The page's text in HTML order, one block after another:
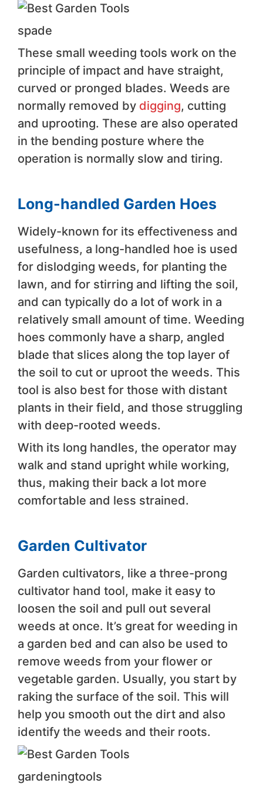
spade
These small weeding tools work on the
principle of impact and have straight,
curved or pronged blades. Weeds are
normally removed by digging, cutting
and uprooting. These are also operated
in the bending posture where the
operation is normally slow and tiring.
Long-handled Garden Hoes
Widely-known for its effectiveness and
usefulness, a long-handled hoe is used
for dislodging weeds, for planting the
lawn, and for stirring and lifting the soil,
and can typically do a lot of work in a
relatively small amount of time. Weeding
hoes commonly have a sharp, angled
blade that slices along the top layer of
the soil to cut or uproot the weeds. This
tool is also best for those with distant
plants in their field, and those struggling
with deep-rooted weeds.
With its long handles, the operator may
walk and stand upright while working,
thus, making their back a lot more
comfortable and less strained.
Garden Cultivator
Garden cultivators, like a three-prong
cultivator hand tool, make it easy to
loosen the soil and pull out several
weeds at once. It’s great for weeding in
a garden bed and can also be used to
remove weeds from your flower or
vegetable garden. Usually, you start by
raking the surface of the soil. This will
help you smooth out the dirt and also
identify the weeds and their roots.
gardeningtools